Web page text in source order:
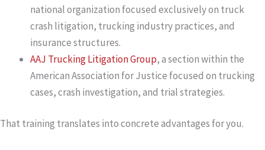
national organization focused exclusively on truck
crash litigation, trucking industry practices, and
insurance structures.
AAJ Trucking Litigation Group, a section within the
American Association for Justice focused on trucking
cases, crash investigation, and trial strategies.
That training translates into concrete advantages for you.